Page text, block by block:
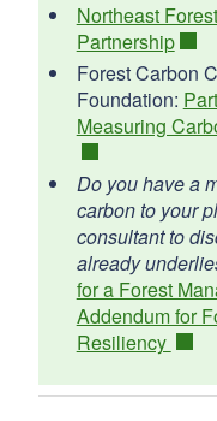
Northeast
Partnership
Forest Carbon
Foundation:
Measuring
Do you have a
carbon to your
consultant to
already
for a Forest
Addendum for
Resiliency